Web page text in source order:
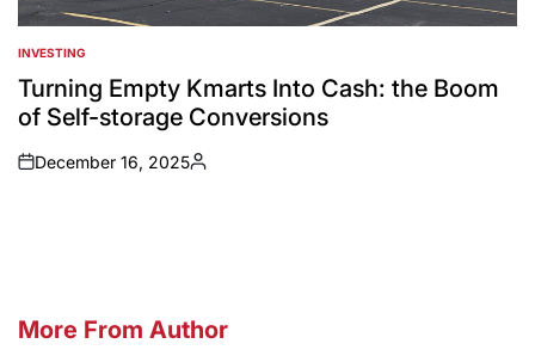
POSTED
IN
INVESTING
Turning Empty Kmarts Into Cash: the Boom
of Self-storage Conversions
on
December 16, 2025
Posted
More From Author